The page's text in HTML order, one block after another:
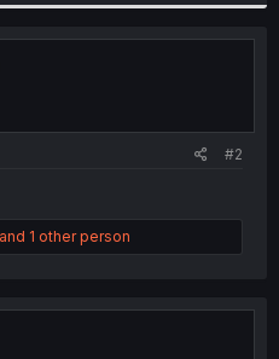
#2
1 other person